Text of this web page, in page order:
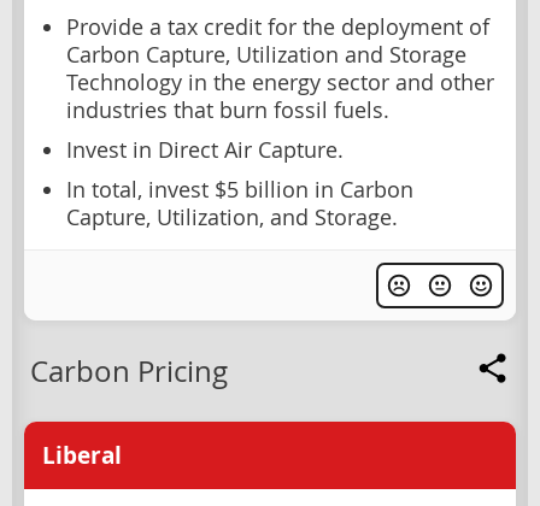
Provide a tax credit for the deployment of
Carbon Capture, Utilization and Storage
Technology in the energy sector and other
industries that burn fossil fuels.
Invest in Direct Air Capture.
In total, invest $5 billion in Carbon
Capture, Utilization, and Storage.
Carbon Pricing
Liberal